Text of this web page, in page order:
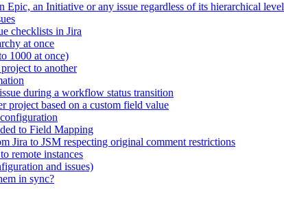
Epic, an Initiative or any issue regardless of its hierarchical level
checklists in Jira
at once
1000 at once)
to another
during a workflow status transition
project based on a custom field value
to Field Mapping
Jira to JSM respecting original comment restrictions
remote instances
and issues)
in sync?